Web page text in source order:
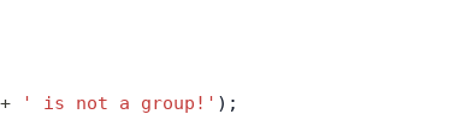
+ ' is not a group!' );